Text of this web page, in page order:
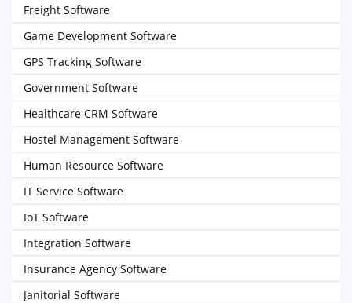
Freight Software
Game Development Software
GPS Tracking Software
Government Software
Healthcare CRM Software
Hostel Management Software
Human Resource Software
IT Service Software
IoT Software
Integration Software
Insurance Agency Software
Janitorial Software